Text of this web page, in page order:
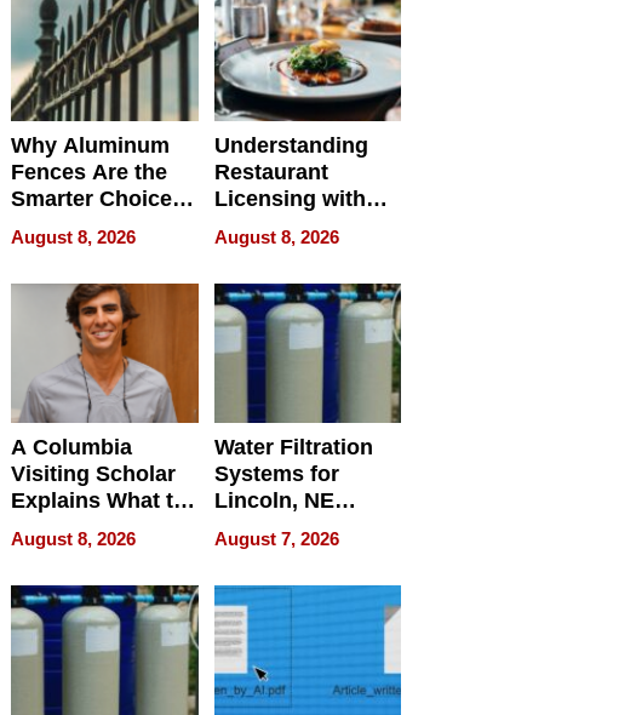
Why Aluminum
Fences Are the
Smarter Choice
for Your Property
August 8, 2026
Understanding
Restaurant
Licensing with
ApronPrep’s
Restaurant
Licensing Tracker
August 8, 2026
A Columbia
Visiting Scholar
Explains What to
Check Before
Flying Abroad for
Dental Treatment
August 8, 2026
Water Filtration
Systems for
Lincoln, NE
Homes, Ensuring
Your Home’s
Water Quality
August 7, 2026